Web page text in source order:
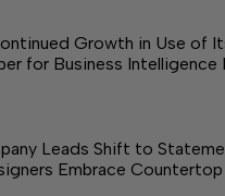
Growth in Use of
for Business Intelligence
Leads Shift to
Embrace Countertop